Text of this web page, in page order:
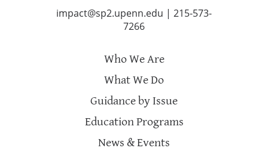
impact@sp2.upenn.edu | 215-573-
7266
Who We Are
What We Do
Guidance by Issue
Education Programs
News & Events